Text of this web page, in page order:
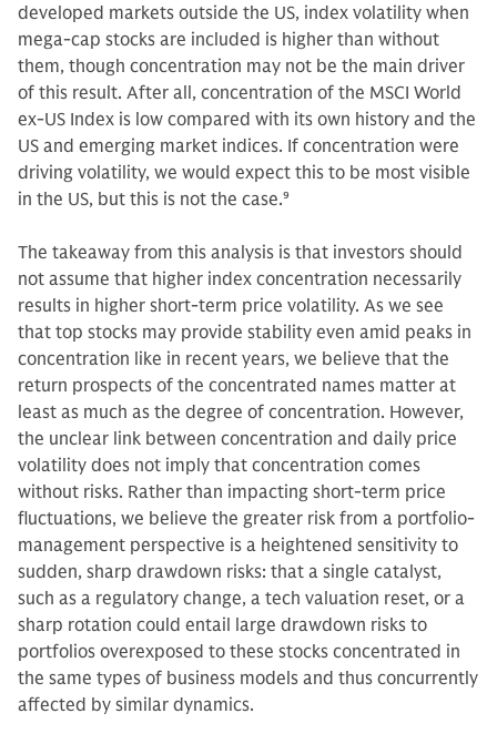
developed markets outside the US, index volatility when
mega-cap stocks are included is higher than without
them, though concentration may not be the main driver
of this result. After all, concentration of the MSCI World
ex-US Index is low compared with its own history and the
US and emerging market indices. If concentration were
driving volatility, we would expect this to be most visible
in the US, but this is not the case.9
The takeaway from this analysis is that investors should
not assume that higher index concentration necessarily
results in higher short-term price volatility. As we see
that top stocks may provide stability even amid peaks in
concentration like in recent years, we believe that the
return prospects of the concentrated names matter at
least as much as the degree of concentration. However,
the unclear link between concentration and daily price
volatility does not imply that concentration comes
without risks. Rather than impacting short-term price
fluctuations, we believe the greater risk from a portfolio-
management perspective is a heightened sensitivity to
sudden, sharp drawdown risks: that a single catalyst,
such as a regulatory change, a tech valuation reset, or a
sharp rotation could entail large drawdown risks to
portfolios overexposed to these stocks concentrated in
the same types of business models and thus concurrently
affected by similar dynamics.